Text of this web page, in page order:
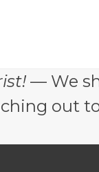
— We
out